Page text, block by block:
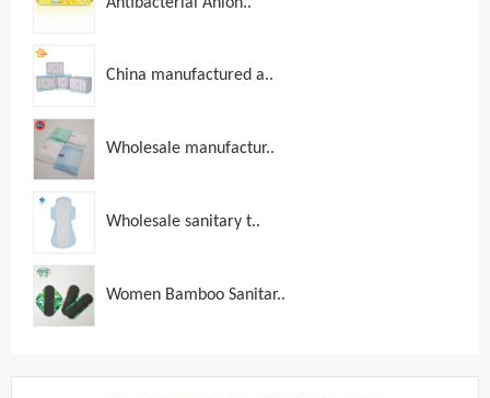
Antibacterial Anion..
China manufactured a..
Wholesale manufactur..
Wholesale sanitary t..
Women Bamboo Sanitar..